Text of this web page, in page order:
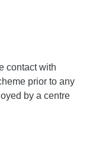
contact with
prior to any
by a centre